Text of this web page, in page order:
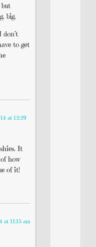
but
big.
to get
at 12:29
It
how
of it!
at 11:15 am